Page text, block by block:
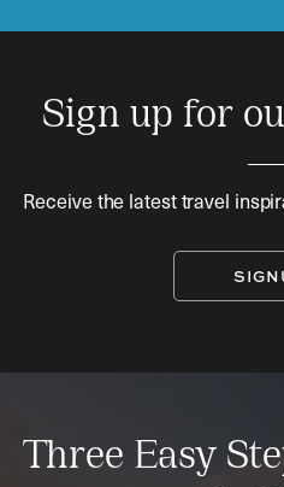
Sign up for
Receive the latest travel
Three Easy